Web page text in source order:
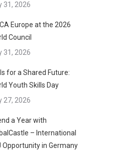
31, 2026
Europe at the 2026
Council
31, 2026
for a Shared Future:
Youth Skills Day
27, 2026
a Year with
– International
Opportunity in Germany